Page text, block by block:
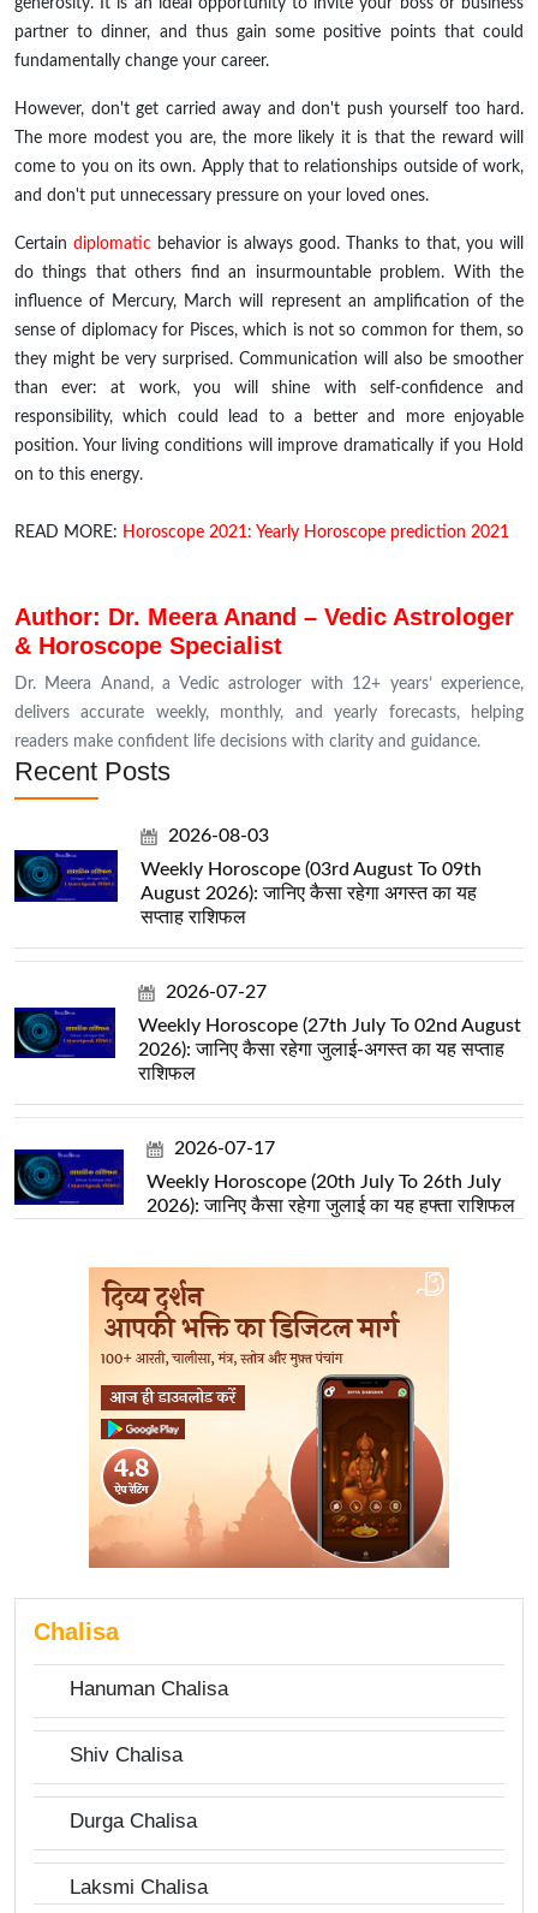
partner to dinner, and thus gain some positive points that could
fundamentally change your career.
However, don't get carried away and don't push yourself too hard.
The more modest you are, the more likely it is that the reward will
come to you on its own. Apply that to relationships outside of work,
and don't put unnecessary pressure on your loved ones.
Certain diplomatic behavior is always good. Thanks to that, you will
do things that others find an insurmountable problem. With the
influence of Mercury, March will represent an amplification of the
sense of diplomacy for Pisces, which is not so common for them, so
they might be very surprised. Communication will also be smoother
than ever: at work, you will shine with self-confidence and
responsibility, which could lead to a better and more enjoyable
position. Your living conditions will improve dramatically if you Hold
on to this energy.
READ MORE: Horoscope 2021: Yearly Horoscope prediction 2021
Author: Dr. Meera Anand – Vedic Astrologer
& Horoscope Specialist
Dr. Meera Anand, a Vedic astrologer with 12+ years’ experience,
delivers accurate weekly, monthly, and yearly forecasts, helping
readers make confident life decisions with clarity and guidance.
Recent Posts
2026-08-03
Weekly Horoscope (03rd August To 09th
August 2026): जानिए कैसा रहेगा अगस्त का यह
सप्ताह राशिफल
2026-07-27
Weekly Horoscope (27th July To 02nd August
2026): जानिए कैसा रहेगा जुलाई-अगस्त का यह सप्ताह
राशिफल
2026-07-17
Weekly Horoscope (20th July To 26th July
2026): जानिए कैसा रहेगा जुलाई का यह हफ्ता राशिफल
Chalisa
Hanuman Chalisa
Shiv Chalisa
Durga Chalisa
Laksmi Chalisa